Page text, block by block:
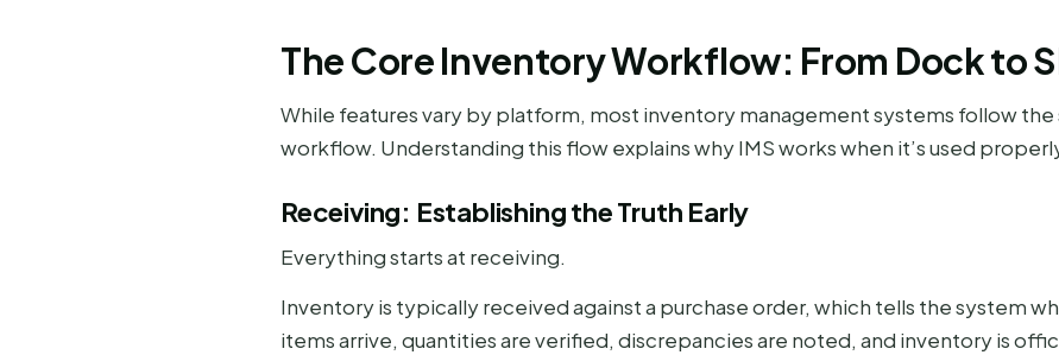
The Core Inventory Workflow: From Dock to
While features vary by platform, most inventory management systems follow the
workflow. Understanding this flow explains why IMS works when it’s used
Receiving: Establishing the Truth Early
Everything starts at receiving.
Inventory is typically received against a purchase order, which tells the system
items arrive, quantities are verified, discrepancies are noted, and inventory is